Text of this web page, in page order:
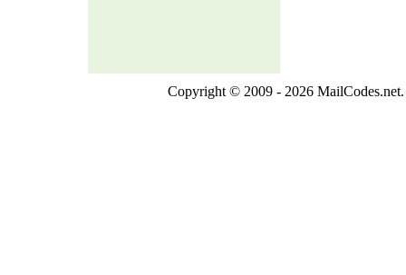
Copyright © 2009 - 2026